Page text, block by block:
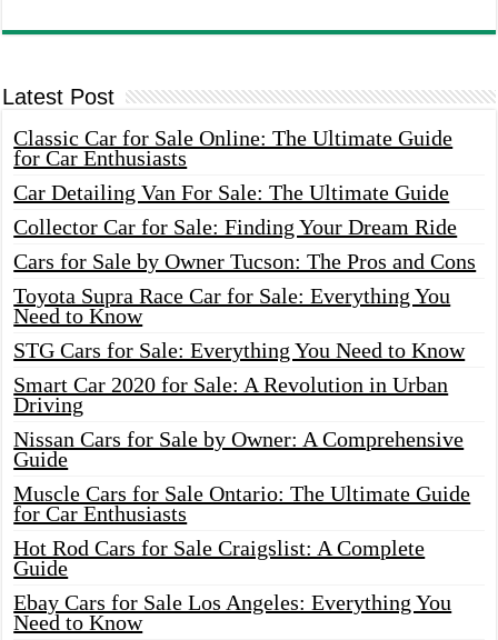
Latest Post
Classic Car for Sale Online: The Ultimate Guide
for Car Enthusiasts
Car Detailing Van For Sale: The Ultimate Guide
Collector Car for Sale: Finding Your Dream Ride
Cars for Sale by Owner Tucson: The Pros and Cons
Toyota Supra Race Car for Sale: Everything You
Need to Know
STG Cars for Sale: Everything You Need to Know
Smart Car 2020 for Sale: A Revolution in Urban
Driving
Nissan Cars for Sale by Owner: A Comprehensive
Guide
Muscle Cars for Sale Ontario: The Ultimate Guide
for Car Enthusiasts
Hot Rod Cars for Sale Craigslist: A Complete
Guide
Ebay Cars for Sale Los Angeles: Everything You
Need to Know